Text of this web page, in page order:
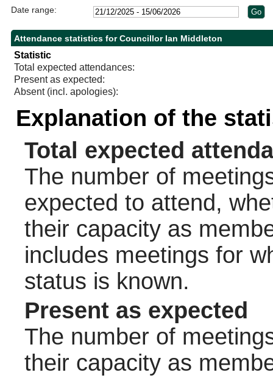
Date range:
Attendance statistics for Councillor Ian Middleton
Statistic
Total expected attendances:
Present as expected:
Absent (incl. apologies):
Explanation of the
Total expected
The number of
expected to attend,
their capacity as
includes meetings for
status is known.
Present as expected
The number of
their capacity as